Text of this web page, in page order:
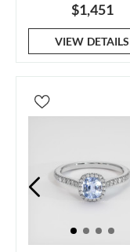
$1,451
VIEW DETAILS